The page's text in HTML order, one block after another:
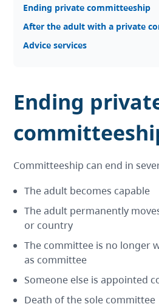
Ending
Committeeship can end in
The adult becomes capable
The adult permanently
or country
The committee is no longer
as committee
Someone else is appointed
Death of the sole committee
Ending private committeeship
After the adult with a private
Advice services